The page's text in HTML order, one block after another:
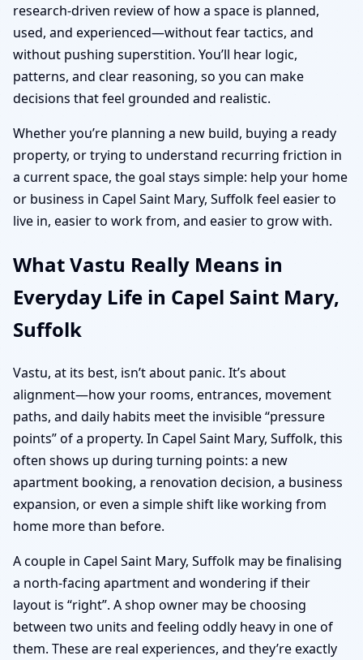
research-driven review of how a space is planned,
used, and experienced—without fear tactics, and
without pushing superstition. You’ll hear logic,
patterns, and clear reasoning, so you can make
decisions that feel grounded and realistic.
Whether you’re planning a new build, buying a ready
property, or trying to understand recurring friction in
a current space, the goal stays simple: help your home
or business in Capel Saint Mary, Suffolk feel easier to
live in, easier to work from, and easier to grow with.
What Vastu Really Means in
Everyday Life in Capel Saint Mary,
Suffolk
Vastu, at its best, isn’t about panic. It’s about
alignment—how your rooms, entrances, movement
paths, and daily habits meet the invisible “pressure
points” of a property. In Capel Saint Mary, Suffolk, this
often shows up during turning points: a new
apartment booking, a renovation decision, a business
expansion, or even a simple shift like working from
home more than before.
A couple in Capel Saint Mary, Suffolk may be finalising
a north-facing apartment and wondering if their
layout is “right”. A shop owner may be choosing
between two units and feeling oddly heavy in one of
them. These are real experiences, and they’re exactly